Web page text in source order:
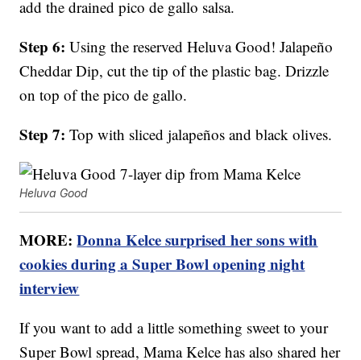
add the drained pico de gallo salsa.
Step 6:Using the reserved Heluva Good! Jalapeño
Cheddar Dip, cut the tip of the plastic bag. Drizzle
on top of the pico de gallo.
Step 7:Top with sliced jalapeños and black olives.
Heluva Good
MORE:Donna Kelce surprised her sons with
cookies during a Super Bowl opening night
interview
If you want to add a little something sweet to your
Super Bowl spread, Mama Kelce has also shared her